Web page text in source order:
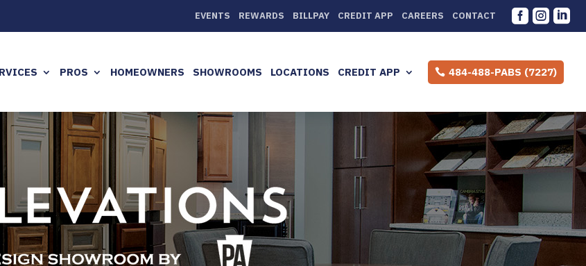
EVENTS REWARDS BILLPAY CREDIT APP CAREERS CONTACT   
PROS HOMEOWNERS SHOWROOMS LOCATIONS CREDIT APP 484-488-PABS (7227)